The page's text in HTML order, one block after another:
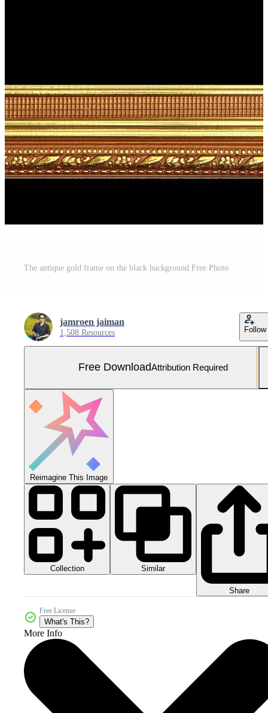
The antique gold frame on the black background Free Photo
jamroen jaiman
1,508 Resources Follow
Free DownloadAttribution Required
Reimagine This Image
Collection Similar
Share
Free License
What's This?
More Info